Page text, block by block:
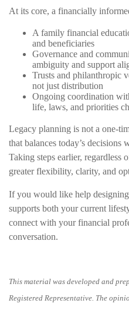
At its core, a financially
A family financial
and beneficiaries
Governance and
ambiguity and support
Trusts and philanthropic
not just distribution
Ongoing coordination
life, laws, and priorities
Legacy planning is not a one-
that balances today’s decisions
Taking steps earlier, regardless
greater flexibility, clarity, and
If you would like help
supports both your current
connect with your financial
conversation.
This material was developed and
Registered Representative. The